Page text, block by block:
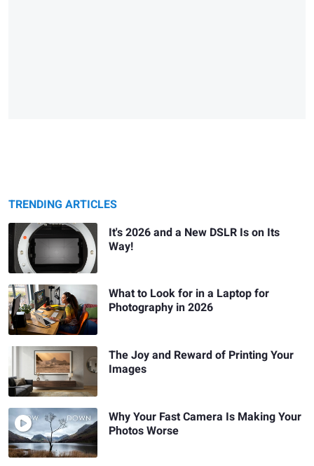
TRENDING ARTICLES
It's 2026 and a New DSLR Is on Its
Way!
What to Look for in a Laptop for
Photography in 2026
The Joy and Reward of Printing Your
Images
Why Your Fast Camera Is Making Your
Photos Worse